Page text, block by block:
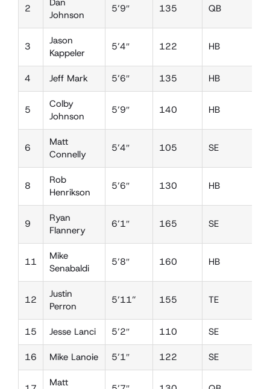
2
Dan
Johnson
5’9″ 135 QB
3
Jason
Kappeler
5’4″ 122 HB
4 Jeff Mark 5’6″ 135 HB
5
Colby
Johnson
5’9″ 140 HB
6
Matt
Connelly
5’4″ 105 SE
8
Rob
Henrikson
5’6″ 130 HB
9
Ryan
Flannery
6’1″ 165 SE
11
Mike
Senabaldi
5’8″ 160 HB
12
Justin
Perron
5’11” 155 TE
15 Jesse Lanci 5’2″ 110 SE
16 Mike Lanoie 5’1″ 122 SE
Matt